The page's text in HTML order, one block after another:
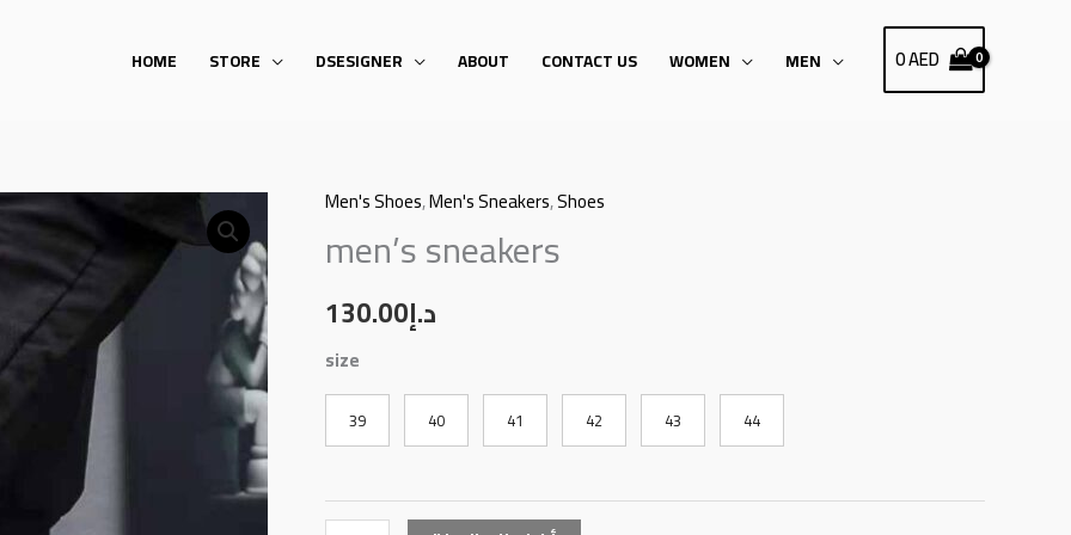
HOME STORE DSESIGNER ABOUT CONTACT US WOMEN MEN 0AED
Men's Shoes,Men's Sneakers,Shoes
men’s sneakers
د.إ130.00
size
39 40 41 42 43 44
men's
sneakers
quantity